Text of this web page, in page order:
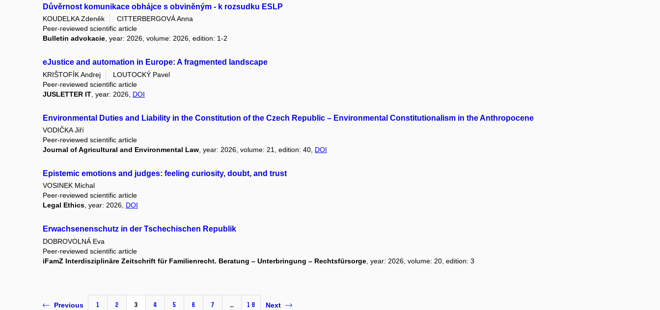
Důvěrnost komunikace obhájce s obviněným - k rozsudku ESLP
KOUDELKA Zdeněk
CITTERBERGOVÁ Anna
Peer-reviewed scientific article
Bulletin advokacie, year: 2026, volume: 2026, edition: 1-2
eJustice and automation in Europe: A fragmented landscape
KRIŠTOFÍK Andrej
LOUTOCKÝ Pavel
Peer-reviewed scientific article
JUSLETTER IT , year: 2026, DOI
Environmental Duties and Liability in the Constitution of the Czech Republic – Environmental Constitutionalism in the Anthropocene
VODIČKA Jiří
Peer-reviewed scientific article
Journal of Agricultural and Environmental Law , year: 2026, volume: 21, edition: 40, DOI
Epistemic emotions and judges: feeling curiosity, doubt, and trust
VOSINEK Michal
Peer-reviewed scientific article
Legal Ethics, year: 2026, DOI
Erwachsenenschutz in der Tschechischen Republik
DOBROVOLNÁ Eva
Peer-reviewed scientific article
iFamZ Interdisziplinäre Zeitschrift für Familienrecht. Beratung – Unterbringung – Rechtsfürsorge , year: 2026, volume: 20, edition: 3
Previous 1 2 3 4 5 6 7 … 18 Next